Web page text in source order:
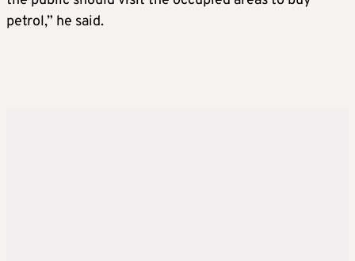
petrol,” he said.